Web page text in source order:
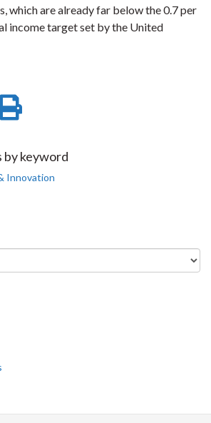
which are already far below the 0.7 per
income target set by the United
page
by keyword
Innovation